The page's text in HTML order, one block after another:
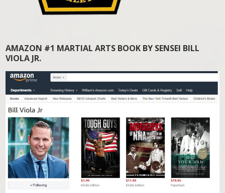
AMAZON #1 MARTIAL ARTS BOOK BY SENSEI BILL
VIOLA JR.